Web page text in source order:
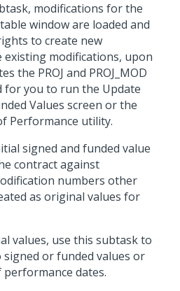
modifications for the
window are loaded and
to create new
modifications, upon
the PROJ and PROJ_MOD
for you to run the Update
Values screen or the
Performance utility.
signed and funded value
contract against
numbers other
as original values for
values, use this subtask to
or funded values or
dates.